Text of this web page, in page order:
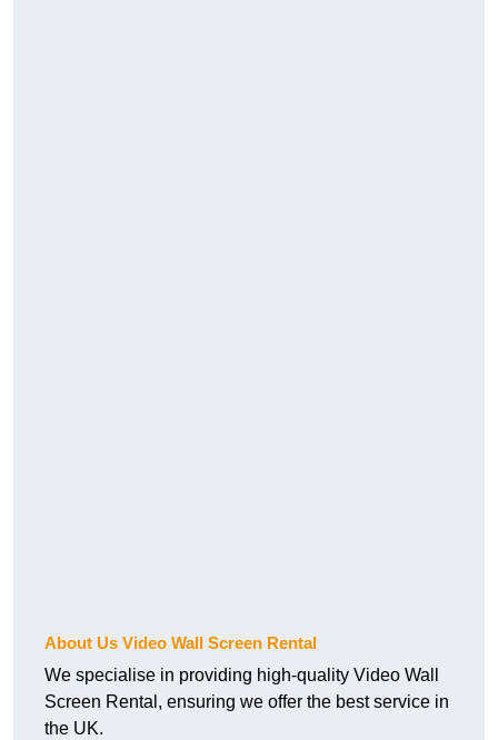
About Us Video Wall Screen Rental
We specialise in providing high-quality Video Wall
Screen Rental, ensuring we offer the best service in
the UK.